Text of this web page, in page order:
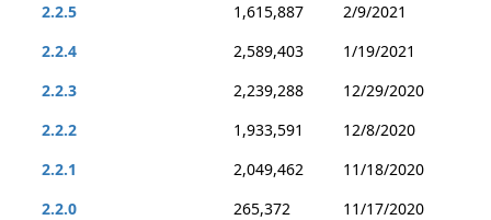
2.2.5
1,615,887
2/9/2021
2.2.4
2,589,403
1/19/2021
2.2.3
2,239,288
12/29/2020
2.2.2
1,933,591
12/8/2020
2.2.1
2,049,462
11/18/2020
2.2.0
265,372
11/17/2020